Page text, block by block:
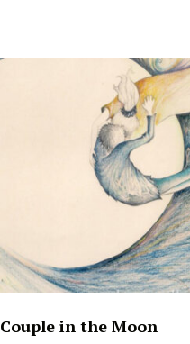
Couple in the Moon